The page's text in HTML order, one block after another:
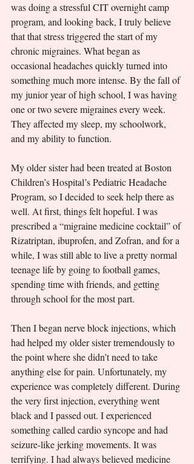
was doing a stressful CIT overnight camp
program, and looking back, I truly believe
that that stress triggered the start of my
chronic migraines. What began as
occasional headaches quickly turned into
something much more intense. By the fall of
my junior year of high school, I was having
one or two severe migraines every week.
They affected my sleep, my schoolwork,
and my ability to function.
My older sister had been treated at Boston
Children’s Hospital’s Pediatric Headache
Program, so I decided to seek help there as
well. At first, things felt hopeful. I was
prescribed a “migraine medicine cocktail” of
Rizatriptan, ibuprofen, and Zofran, and for a
while, I was still able to live a pretty normal
teenage life by going to football games,
spending time with friends, and getting
through school for the most part.
Then I began nerve block injections, which
had helped my older sister tremendously to
the point where she didn’t need to take
anything else for pain. Unfortunately, my
experience was completely different. During
the very first injection, everything went
black and I passed out. I experienced
something called cardio syncope and had
seizure-like jerking movements. It was
terrifying. I had always believed medicine